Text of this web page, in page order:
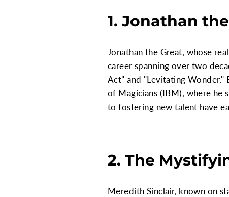
1. Jonathan
Jonathan the Great, whose
career spanning over two
Act" and "Levitating Wonder."
of Magicians (IBM), where he
to fostering new talent have
2. The
Meredith Sinclair, known on